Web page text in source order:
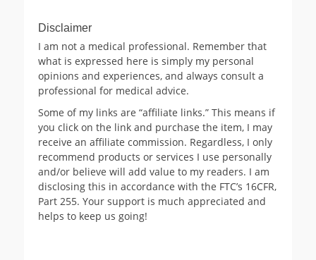
Disclaimer
I am not a medical professional. Remember that
what is expressed here is simply my personal
opinions and experiences, and always consult a
professional for medical advice.
Some of my links are “affiliate links.” This means if
you click on the link and purchase the item, I may
receive an affiliate commission. Regardless, I only
recommend products or services I use personally
and/or believe will add value to my readers. I am
disclosing this in accordance with the FTC’s 16CFR,
Part 255. Your support is much appreciated and
helps to keep us going!